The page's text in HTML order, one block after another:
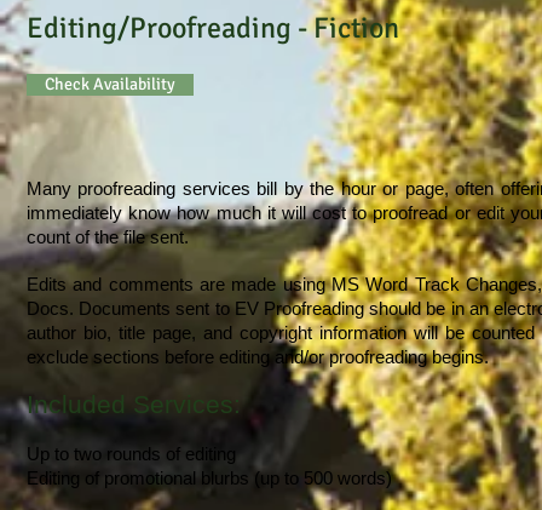
Editing/Proofreading - Fiction
Check Availability
Many proofreading services bill by the hour or page, often
immediately know how much it will cost to proofread or edit
count of the file sent.
Edits and comments are made using MS Word Track
Docs. Documents sent to EV Proofreading should be in an
author bio, title page, and copyright information will be
exclude sections before editing and/or proofreading begins.
Included Services:
Up to two rounds of editing
Editing of promotional blurbs (up to 500 words)